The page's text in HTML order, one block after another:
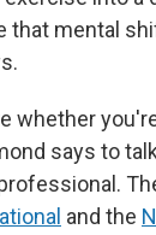
that mental
whether
says to
and the